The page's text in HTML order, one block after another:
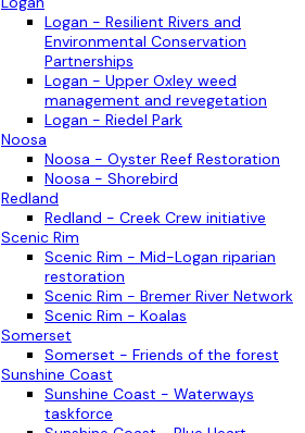
Logan - Resilient Rivers and
Environmental Conservation
Partnerships
Logan - Upper Oxley weed
management and revegetation
Logan - Riedel Park
Noosa
Noosa - Oyster Reef Restoration
Noosa - Shorebird
Redland
Redland - Creek Crew initiative
Scenic Rim
Scenic Rim - Mid-Logan riparian
restoration
Scenic Rim - Bremer River Network
Scenic Rim - Koalas
Somerset
Somerset - Friends of the forest
Sunshine Coast
Sunshine Coast - Waterways
taskforce